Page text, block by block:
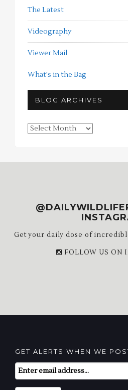
The Latest
Videography
Viewer Mail
What's in the Bag
BLOG ARCHIVES
Blog
Get your daily dose of
FOLLOW US ON
GET ALERTS WHEN WE
Email
Subscription